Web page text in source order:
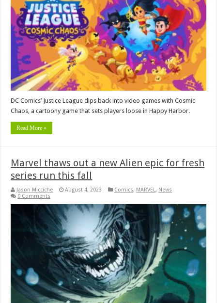
DC Comics’ Justice League dips back into video games with Cosmic
Chaos, a cartoony game that sets players loose in Happy Harbor.
Read More »
Marvel thaws out a new Alien epic for fresh
series run this fall
Jason Micciche August 4, 2023 Comics, MARVEL, News
0 Comments